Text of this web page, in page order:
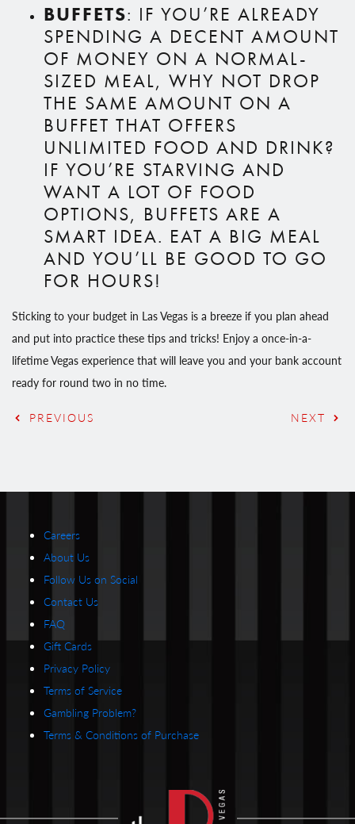
BUFFETS: IF YOU’RE ALREADY
SPENDING A DECENT AMOUNT
OF MONEY ON A NORMAL-
SIZED MEAL, WHY NOT DROP
THE SAME AMOUNT ON A
BUFFET THAT OFFERS
UNLIMITED FOOD AND DRINK?
IF YOU’RE STARVING AND
WANT A LOT OF FOOD
OPTIONS, BUFFETS ARE A
SMART IDEA. EAT A BIG MEAL
AND YOU’LL BE GOOD TO GO
FOR HOURS!
Sticking to your budget in Las Vegas is a breeze if you plan ahead
and put into practice these tips and tricks! Enjoy a once-in-a-
lifetime Vegas experience that will leave you and your bank account
ready for round two in no time.
PREVIOUS NEXT
Careers
About Us
Follow Us on Social
Contact Us
FAQ
Gift Cards
Privacy Policy
Terms of Service
Gambling Problem?
Terms & Conditions of Purchase